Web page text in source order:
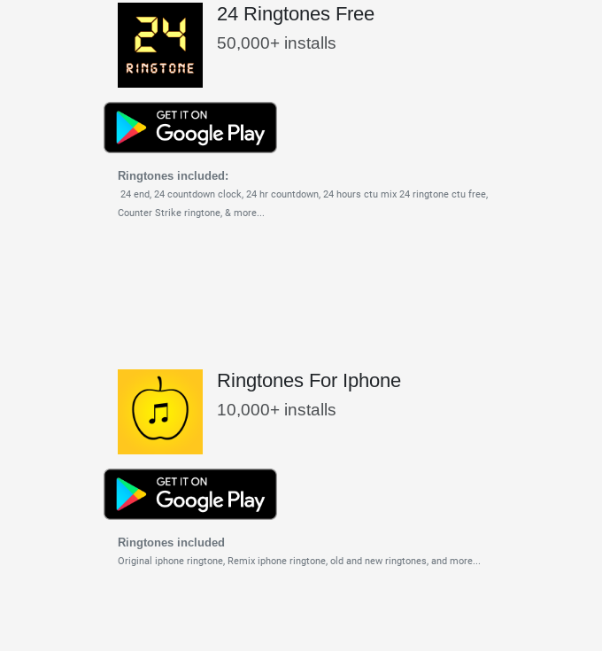
24 Ringtones Free
50,000+ installs
Ringtones included:
24 end, 24 countdown clock, 24 hr countdown, 24 hours ctu mix 24 ringtone ctu free,
Counter Strike ringtone, & more...
Ringtones For Iphone
10,000+ installs
Ringtones included
Original iphone ringtone, Remix iphone ringtone, old and new ringtones, and more...